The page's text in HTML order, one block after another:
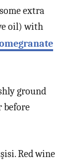
extra
oil) with
ground
before
Red wine